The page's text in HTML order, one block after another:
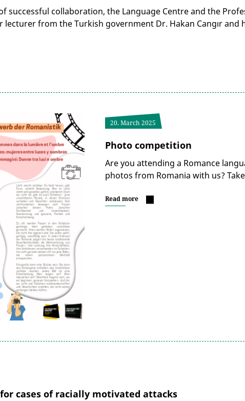
successful collaboration, the Language Centre and the
from the Turkish government Dr. Hakan Cangır and
20. March 2025
Photo competition
Are you attending a Romance
photos from Romania with us?
Read more
cases of racially motivated attacks